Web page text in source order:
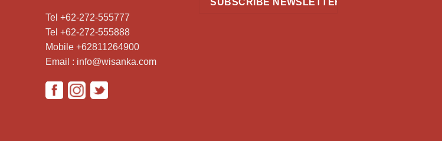
Tel +62-272-555777
Tel +62-272-555888
Mobile +62811264900
Email : info@wisanka.com